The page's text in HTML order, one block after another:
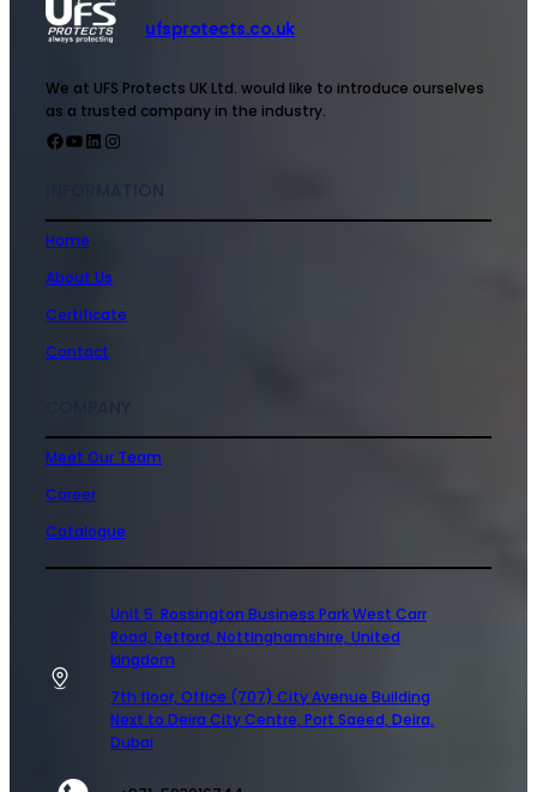
ufsprotects.co.uk
We at UFS Protects UK Ltd. would like to introduce ourselves
as a trusted company in the industry.
Home
About Us
Certificate
Contact
Meet Our Team
Career
Catalogue
Unit 5 Rossington Business Park West Carr
Road, Retford, Nottinghamshire, United
kingdom
7th floor, Office (707) City Avenue Building
Next to Deira City Centre, Port Saeed, Deira,
Dubai